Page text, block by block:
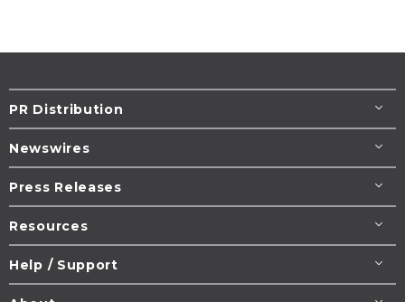
PR Distribution
Newswires
Press Releases
Resources
Help / Support